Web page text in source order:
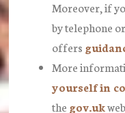
Moreover, if
by telephone
offers
More
yourself in
the gov.uk